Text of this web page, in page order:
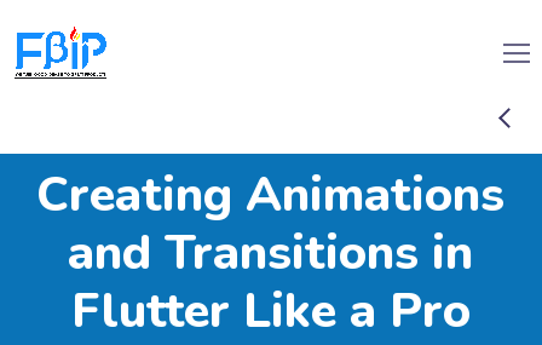
Creating Animations
and Transitions in
Flutter Like a Pro